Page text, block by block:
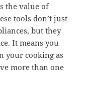
the value of
tools don’t just
but they
It means you
your cooking as
more than one